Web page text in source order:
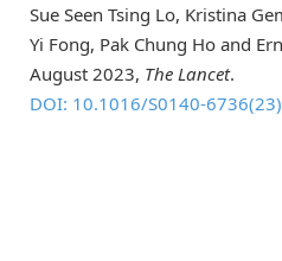
Sue Seen Tsing Lo, Kristina
Yi Fong, Pak Chung Ho and
August 2023, The Lancet.
DOI: 10.1016/S0140-